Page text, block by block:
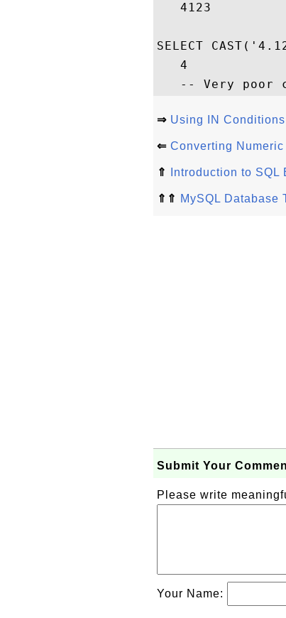
   4123
SELECT
   4
⇒ Using IN
⇐ Converting
⇑ Introduction to SQL
⇑⇑ MySQL Database
Submit Your
Please write
Your Name: